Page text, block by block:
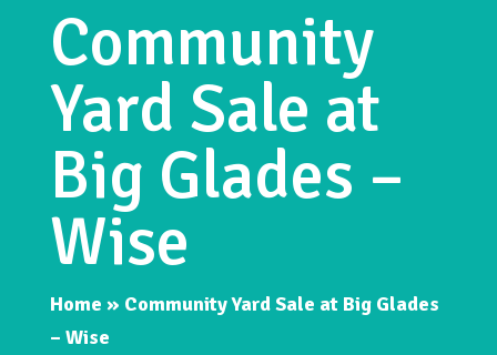
Community
Yard Sale at
Big Glades –
Wise
Home » Community Yard Sale at Big Glades
– Wise